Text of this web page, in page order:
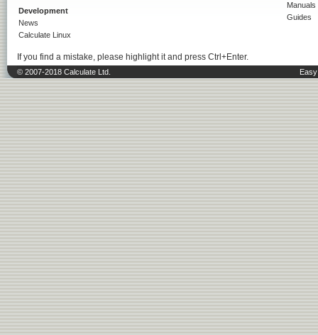
Development
News
Calculate Linux
Manuals
Guides
If you find a mistake, please highlight it and press Ctrl+Enter.
© 2007-2018 Calculate Ltd.